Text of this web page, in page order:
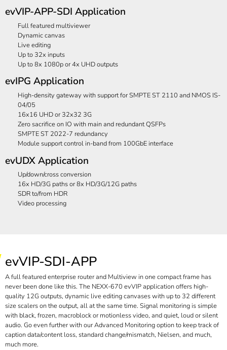
evVIP-APP-SDI Application
Full featured multiviewer
Dynamic canvas
Live editing
Up to 32x inputs
Up to 8x 1080p or 4x UHD outputs
evIPG Application
High-density gateway with support for SMPTE ST 2110 and NMOS IS-
04/05
16x16 UHD or 32x32 3G
Zero sacrifice on IO with main and redundant QSFPs
SMPTE ST 2022-7 redundancy
Module support control in-band from 100GbE interface
evUDX Application
Up/down/cross conversion
16x HD/3G paths or 8x HD/3G/12G paths
SDR to/from HDR
Video processing
evVIP-SDI-APP
A full featured enterprise router and Multiview in one compact frame has
never been done like this. The NEXX-670 evVIP application offers high-
quality 12G outputs, dynamic live editing canvases with up to 32 different
size scalers on the output, all at the same time. Signal monitoring is simple
with black, frozen, macroblock or motionless video, and quiet, loud or silent
audio. Go even further with our Advanced Monitoring option to keep track of
caption data/content loss, standard change/mismatch, Nielsen, and much,
much more.